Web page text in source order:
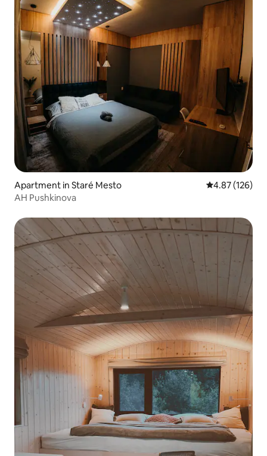
Apartment in Staré Mesto 4.87 out of 5
4.87 (126)
AH Pushkinova